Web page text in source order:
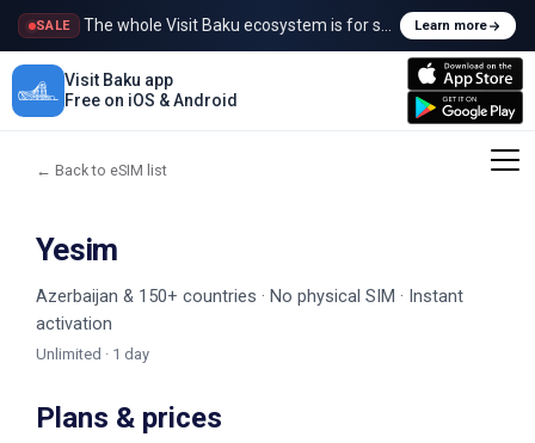
SALE The whole Visit Baku ecosystem is for sale Learn more
Visit Baku app
Free on iOS & Android
← Back to eSIM list
Yesim
Azerbaijan & 150+ countries · No physical SIM · Instant
activation
Unlimited · 1 day
Plans & prices